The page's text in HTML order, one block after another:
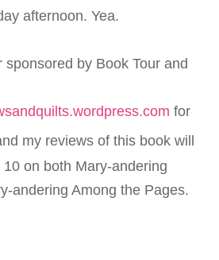
afternoon. Yea.
sponsored by Book Tour and
for
my reviews of this book will
on both Mary-andering
andering Among the Pages.